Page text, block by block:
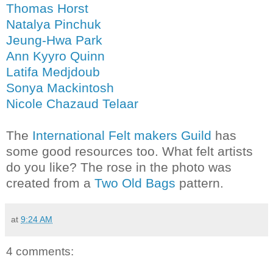
Thomas Horst
Natalya Pinchuk
Jeung-Hwa Park
Ann Kyyro Quinn
Latifa Medjdoub
Sonya Mackintosh
Nicole Chazaud Telaar
The International Felt makers Guild has
some good resources too. What felt artists
do you like? The rose in the photo was
created from a Two Old Bags pattern.
at 9:24 AM
4 comments: